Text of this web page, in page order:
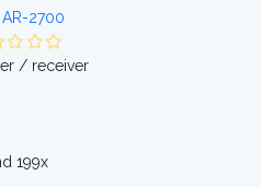
2700
/ receiver
199x